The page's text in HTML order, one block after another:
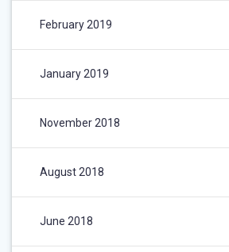
February 2019
January 2019
November 2018
August 2018
June 2018